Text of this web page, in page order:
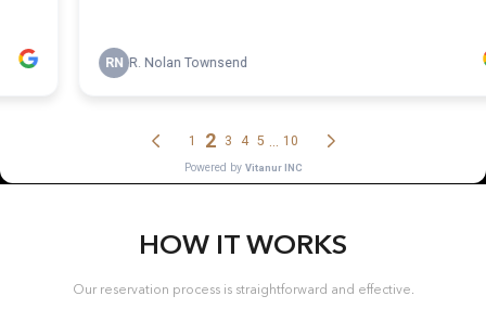
HOW IT WORKS
Our reservation process is straightforward and effective.